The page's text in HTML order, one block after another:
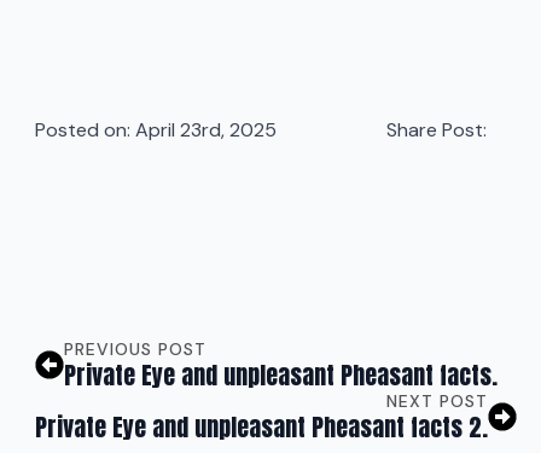
Posted on: April 23rd, 2025 Share Post:
PREVIOUS POST
Private Eye and unpleasant Pheasant facts.
NEXT POST
Private Eye and unpleasant Pheasant facts 2.